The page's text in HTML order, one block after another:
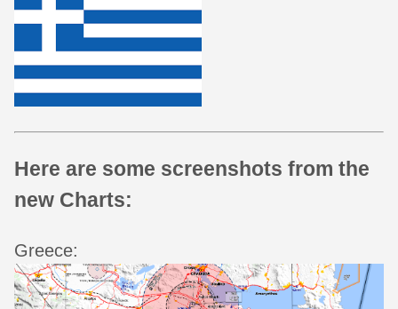
Here are some screenshots from the
new Charts:
Greece: